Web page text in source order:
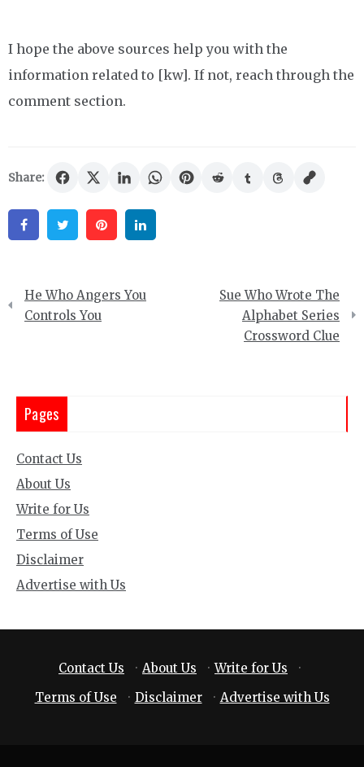
I hope the above sources help you with the
information related to [kw]. If not, reach through the
comment section.
Share:
FacebookTwitter Pinterest
Post
navigation
He Who Angers You
Controls You
Sue Who Wrote The
Alphabet Series
Crossword Clue
Pages
Contact Us
About Us
Write for Us
Terms of Use
Disclaimer
Advertise with Us
Contact Us · About Us · Write for Us
·
Terms of Use
· Disclaimer · Advertise with Us